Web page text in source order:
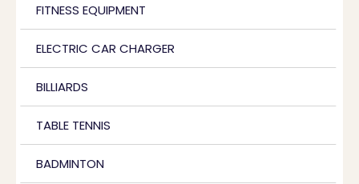
FITNESS EQUIPMENT
ELECTRIC CAR CHARGER
BILLIARDS
TABLE TENNIS
BADMINTON